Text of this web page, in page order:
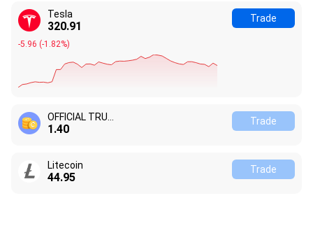
Tesla
320.91
-5.96 (-1.82%)
Trade
1.40
Trade
Litecoin
44.95
Trade